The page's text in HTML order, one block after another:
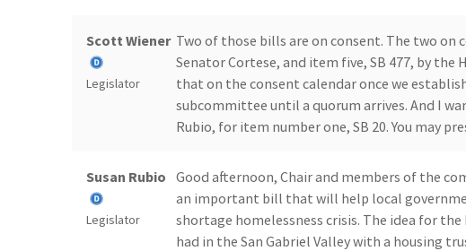
Scott Wiener
Legislator
Two of those bills are on consent. The two on
Senator Cortese, and item five, SB 477, by
that on the consent calendar once we
subcommittee until a quorum arrives. And I
Rubio, for item number one, SB 20. You may
Susan Rubio
Legislator
Good afternoon, Chair and members of the
an important bill that will help local
shortage homelessness crisis. The idea for
had in the San Gabriel Valley with a housing